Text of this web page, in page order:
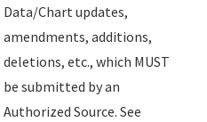
Data/Chart updates,
amendments, additions,
deletions, etc., which MUST
be submitted by an
Authorized Source. See